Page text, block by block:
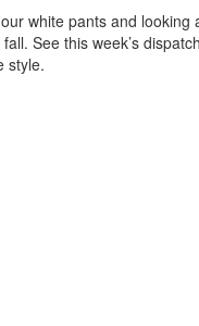
white pants and looking
See this week’s
style.